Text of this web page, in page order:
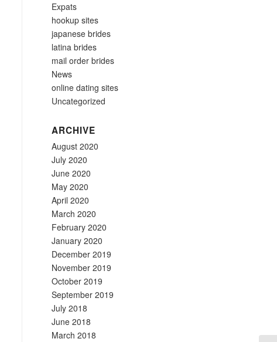
Expats
hookup sites
japanese brides
latina brides
mail order brides
News
online dating sites
Uncategorized
ARCHIVE
August 2020
July 2020
June 2020
May 2020
April 2020
March 2020
February 2020
January 2020
December 2019
November 2019
October 2019
September 2019
July 2018
June 2018
March 2018